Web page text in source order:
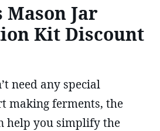
Mason Jar
Kit Discount
need any special
making ferments, the
help you simplify the